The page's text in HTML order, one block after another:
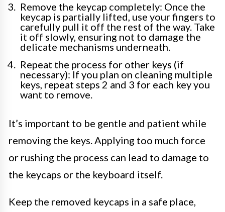
Remove the keycap completely: Once the
keycap is partially lifted, use your fingers to
carefully pull it off the rest of the way. Take
it off slowly, ensuring not to damage the
delicate mechanisms underneath.
Repeat the process for other keys (if
necessary): If you plan on cleaning multiple
keys, repeat steps 2 and 3 for each key you
want to remove.
It’s important to be gentle and patient while
removing the keys. Applying too much force
or rushing the process can lead to damage to
the keycaps or the keyboard itself.
Keep the removed keycaps in a safe place,